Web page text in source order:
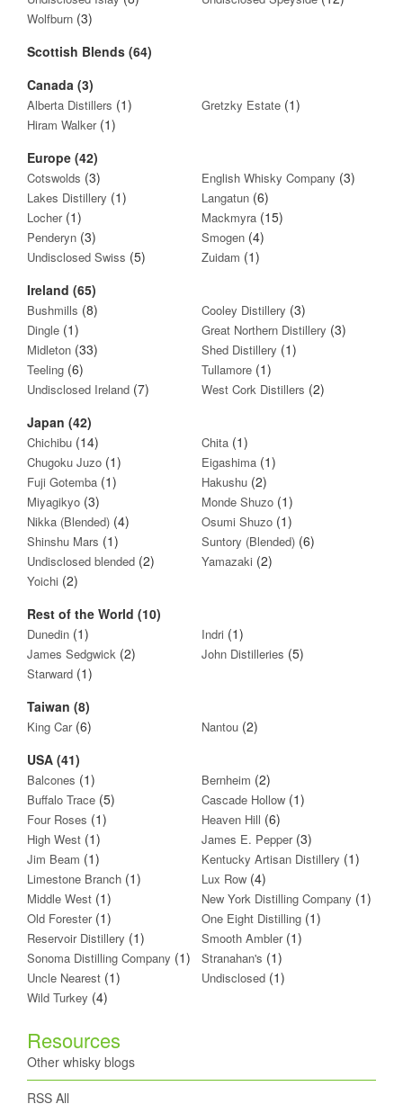
Wolfburn (3)
Scottish Blends (64)
Canada (3)
Alberta Distillers (1) Gretzky Estate (1)
Hiram Walker (1)
Europe (42)
Cotswolds (3) English Whisky Company (3)
Lakes Distillery (1) Langatun (6)
Locher(1) Mackmyra (15)
Penderyn (3) Smogen (4)
Undisclosed Swiss (5) Zuidam (1)
Ireland (65)
Bushmills (8) Cooley Distillery (3)
Dingle (1) Great Northern Distillery (3)
Midleton (33) Shed Distillery (1)
Teeling (6) Tullamore (1)
Undisclosed Ireland (7) West Cork Distillers (2)
Japan (42)
Chichibu (14) Chita (1)
Chugoku Juzo (1) Eigashima (1)
Fuji Gotemba (1) Hakushu (2)
Miyagikyo (3) Monde Shuzo (1)
Nikka (Blended) (4) Osumi Shuzo (1)
Shinshu Mars (1) Suntory (Blended) (6)
Undisclosed blended (2) Yamazaki (2)
Yoichi (2)
Rest of the World (10)
Dunedin (1) Indri (1)
James Sedgwick (2) John Distilleries (5)
Starward (1)
Taiwan (8)
King Car(6) Nantou (2)
USA (41)
Balcones (1) Bernheim (2)
Buffalo Trace (5) Cascade Hollow (1)
Four Roses (1) Heaven Hill (6)
High West (1) James E. Pepper(3)
Jim Beam (1) Kentucky Artisan Distillery (1)
Limestone Branch (1) Lux Row (4)
Middle West (1) New York Distilling Company (1)
Old Forester(1) One Eight Distilling (1)
Reservoir Distillery (1) Smooth Ambler(1)
Sonoma Distilling Company (1) Stranahan's (1)
Uncle Nearest (1) Undisclosed (1)
Wild Turkey (4)
Resources
Other whisky blogs
RSS All